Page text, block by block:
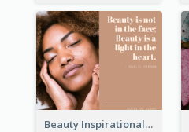
Beauty Inspirational Quote Facebook Post